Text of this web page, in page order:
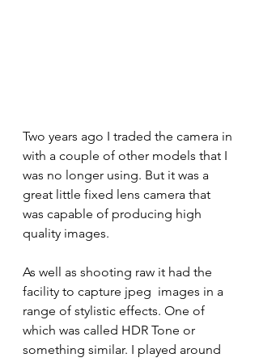
Two years ago I traded the camera in
with a couple of other models that I
was no longer using. But it was a
great little fixed lens camera that
was capable of producing high
quality images.
As well as shooting raw it had the
facility to capture jpeg  images in a
range of stylistic effects. One of
which was called HDR Tone or
something similar. I played around